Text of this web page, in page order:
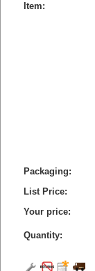
Item:
Packaging:
List Price:
Your price:
Quantity: